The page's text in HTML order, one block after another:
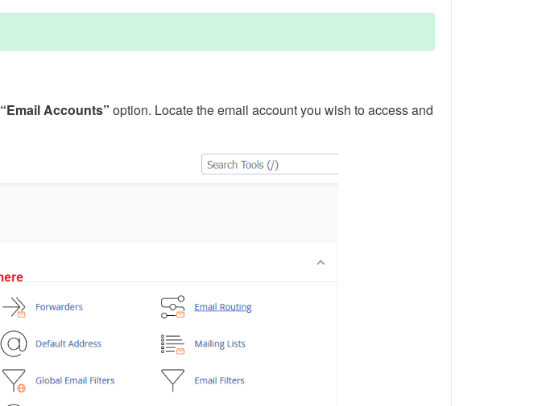
“Email Accounts” option. Locate the email account you wish to access and